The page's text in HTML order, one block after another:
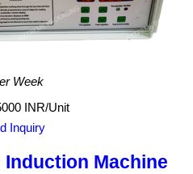
Week
INR/Unit
Inquiry
Machine